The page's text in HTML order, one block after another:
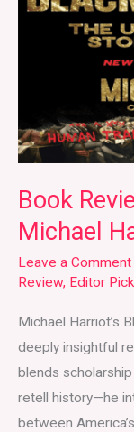
Book
Michael
Leave a Comment
Review, Editor
Michael Harriot’s
deeply insightful
blends
retell history—he
between
AF